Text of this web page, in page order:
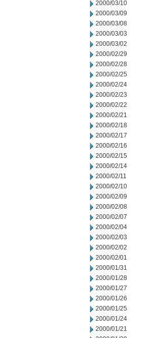
2000/03/10
2000/03/09
2000/03/08
2000/03/03
2000/03/02
2000/02/29
2000/02/28
2000/02/25
2000/02/24
2000/02/23
2000/02/22
2000/02/21
2000/02/18
2000/02/17
2000/02/16
2000/02/15
2000/02/14
2000/02/11
2000/02/10
2000/02/09
2000/02/08
2000/02/07
2000/02/04
2000/02/03
2000/02/02
2000/02/01
2000/01/31
2000/01/28
2000/01/27
2000/01/26
2000/01/25
2000/01/24
2000/01/21